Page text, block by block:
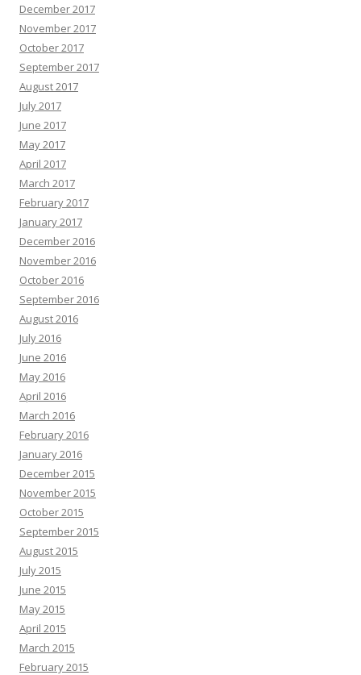
December 2017
November 2017
October 2017
September 2017
August 2017
July 2017
June 2017
May 2017
April 2017
March 2017
February 2017
January 2017
December 2016
November 2016
October 2016
September 2016
August 2016
July 2016
June 2016
May 2016
April 2016
March 2016
February 2016
January 2016
December 2015
November 2015
October 2015
September 2015
August 2015
July 2015
June 2015
May 2015
April 2015
March 2015
February 2015